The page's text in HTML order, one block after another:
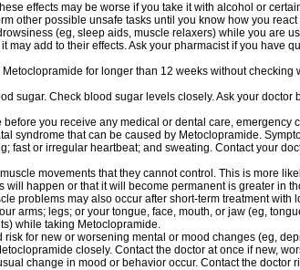
effects may be worse if you take it with alcohol or
other possible unsafe tasks until you know how you react
(eg, sleep aids, muscle relaxers) while you are
may add to their effects. Ask your pharmacist if you have
for longer than 12 weeks without checking
sugar. Check blood sugar levels closely. Ask your doctor
you receive any medical or dental care, emergency
syndrome that can be caused by Metoclopramide.
fast or irregular heartbeat; and sweating. Contact your
movements that they cannot control. This is more
happen or that it will become permanent is greater in
problems may also occur after short-term treatment with
arms; legs; or your tongue, face, mouth, or jaw (eg,
while taking Metoclopramide.
for new or worsening mental or mood changes (eg,
closely. Contact the doctor at once if new,
change in mood or behavior occur. Contact the doctor